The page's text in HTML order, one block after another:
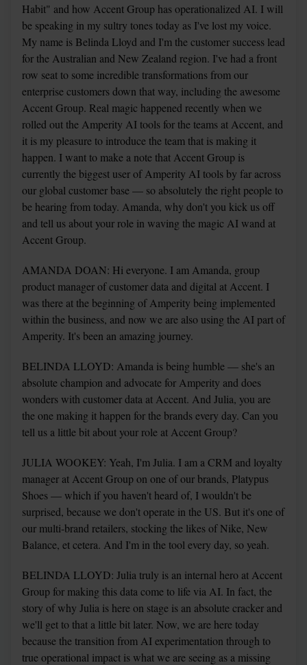
Habit" and how Accent Group has operationalized AI. I will
be speaking in my sultry tones today as I've lost my voice.
My name is Belinda Lloyd and I'm the customer success lead
for the Australian and New Zealand region. I've had a front
row seat to some incredible transformations from our
enterprise customers down that way, including the awesome
Accent Group. Real magic happened recently when we
rolled out the Amperity AI tools for the teams at Accent, and
it is my pleasure to introduce the team that is making it
happen. I want to make a note that Accent Group is
currently the biggest user of Amperity AI tools by far across
our global customer base — so absolutely the right people to
be hearing from today. Amanda, why don't you kick us off
and tell us about your role in waving the magic AI wand at
Accent Group.
AMANDA DOAN: Hi everyone. I am Amanda, group
product manager of customer data and digital at Accent. I
was there at the beginning of Amperity being implemented
within the business, and now we are also using the AI part of
Amperity. It's been an amazing journey.
BELINDA LLOYD: Amanda is being humble — she's an
absolute champion and advocate for Amperity and does
wonders with customer data at Accent. And Julia, you are
the one making it happen for the brands every day. Can you
tell us a little bit about your role at Accent Group?
JULIA WOOKEY: Yeah, I'm Julia. I am a CRM and loyalty
manager at Accent Group on one of our brands, Platypus
Shoes — which if you haven't heard of, I wouldn't be
surprised, because we don't operate in the US. But it's one of
our multi-brand retailers, stocking the likes of Nike, New
Balance, et cetera. And I'm in the tool every day, so yeah.
BELINDA LLOYD: Julia truly is an internal hero at Accent
Group for making this data come to life via AI. In fact, the
story of why Julia is here on stage is an absolute cracker and
we'll get to that a little bit later. Now, we are here today
because the transition from AI experimentation through to
true operational impact is what we are seeing as a missing